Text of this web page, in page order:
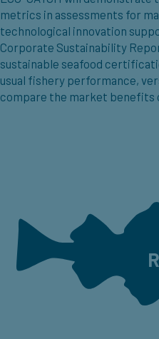
metrics in assessments for
technological innovation
Corporate Sustainability
sustainable seafood
usual fishery performance,
compare the market benefits